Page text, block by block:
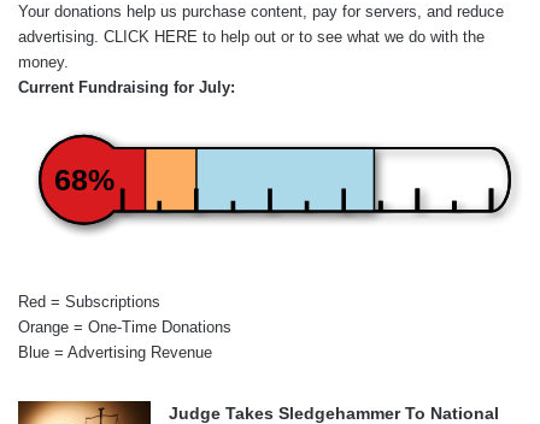
Your donations help us purchase content, pay for servers, and reduce
advertising. CLICK HERE to help out or to see what we do with the
money.
Current Fundraising for July:
68%
Red = Subscriptions
Orange = One-Time Donations
Blue = Advertising Revenue
Judge Takes Sledgehammer To National